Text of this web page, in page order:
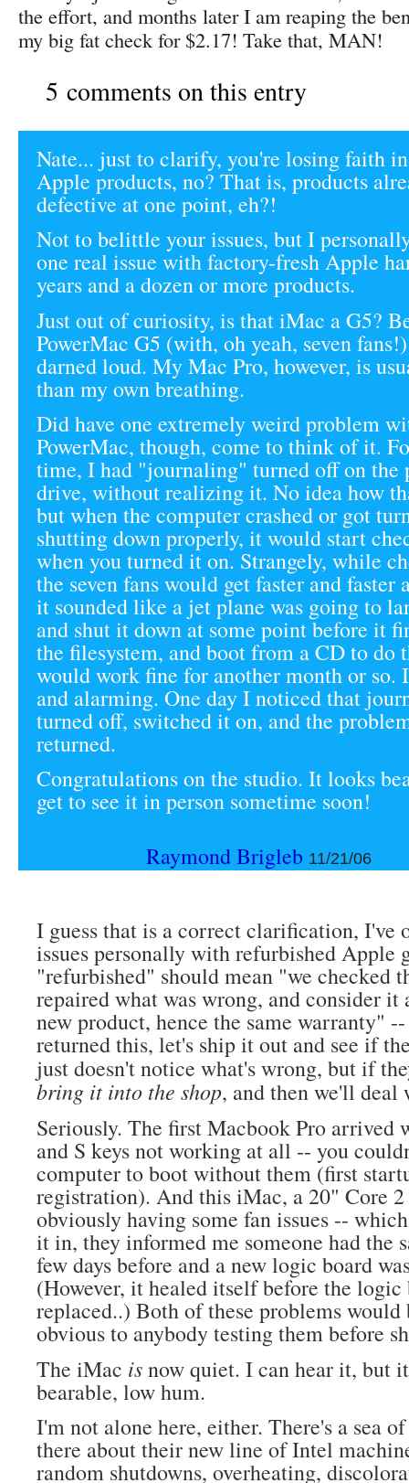
the effort, and months later I am reaping the
my big fat check for $2.17! Take that, MAN!
5 comments on this entry
Nate... just to clarify, you're losing faith
Apple products, no? That is, products
defective at one point, eh?!
Not to belittle your issues, but I
one real issue with factory-fresh Apple
years and a dozen or more products.
Just out of curiosity, is that iMac a G5?
PowerMac G5 (with, oh yeah, seven
darned loud. My Mac Pro, however, is
than my own breathing.
Did have one extremely weird problem
PowerMac, though, come to think of it.
time, I had "journaling" turned off on the
drive, without realizing it. No idea how
but when the computer crashed or got
shutting down properly, it would start
when you turned it on. Strangely, while
the seven fans would get faster and faster
it sounded like a jet plane was going to
and shut it down at some point before it
the filesystem, and boot from a CD to do
would work fine for another month or so.
and alarming. One day I noticed that
turned off, switched it on, and the
returned.
Congratulations on the studio. It looks
get to see it in person sometime soon!
Raymond Brigleb 11/21/06
I guess that is a correct clarification, I've
issues personally with refurbished Apple
"refurbished" should mean "we checked
repaired what was wrong, and consider it
new product, hence the same warranty"
returned this, let's ship it out and see if
just doesn't notice what's wrong, but if
bring it into the shop, and then we'll
Seriously. The first Macbook Pro arrived
and S keys not working at all -- you
computer to boot without them (first
registration). And this iMac, a 20" Core
obviously having some fan issues --
it in, they informed me someone had the
few days before and a new logic board
(However, it healed itself before the logic
replaced..) Both of these problems
obvious to anybody testing them before
The iMac isnow quiet. I can hear it, but
bearable, low hum.
I'm not alone here, either. There's a sea
there about their new line of Intel
random shutdowns, overheating,